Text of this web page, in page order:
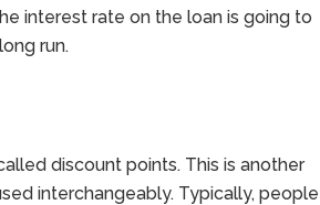
interest rate on the loan is going to
run.
discount points. This is another
interchangeably. Typically, people